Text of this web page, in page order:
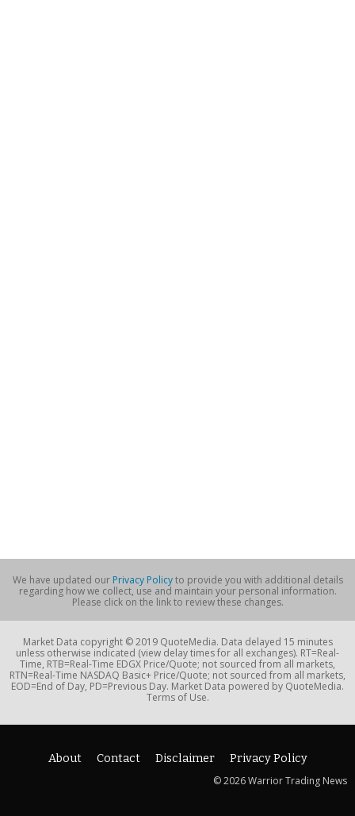
We have updated our Privacy Policyto provide you with additional details
regarding how we collect, use and maintain your personal information.
Please click on the link to review these changes.
Market Data copyright © 2019 QuoteMedia. Data delayed 15 minutes
unless otherwise indicated (view delay times for all exchanges). RT=Real-
Time, RTB=Real-Time EDGX Price/Quote; not sourced from all markets,
RTN=Real-Time NASDAQ Basic+ Price/Quote; not sourced from all markets,
EOD=End of Day, PD=Previous Day. Market Data powered by QuoteMedia.
Terms of Use.
About Contact Disclaimer
Privacy Policy
© 2026 Warrior Trading News